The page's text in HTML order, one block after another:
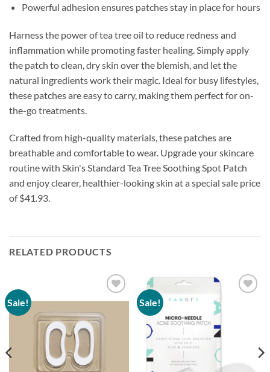
Powerful adhesion ensures patches stay in place for hours
Harness the power of tea tree oil to reduce redness and
inflammation while promoting faster healing. Simply apply
the patch to clean, dry skin over the blemish, and let the
natural ingredients work their magic. Ideal for busy lifestyles,
these patches are easy to carry, making them perfect for on-
the-go treatments.
Crafted from high-quality materials, these patches are
breathable and comfortable to wear. Upgrade your skincare
routine with Skin's Standard Tea Tree Soothing Spot Patch
and enjoy clearer, healthier-looking skin at a special sale price
of $41.93.
RELATED PRODUCTS
Sale!
Add to
Sale!